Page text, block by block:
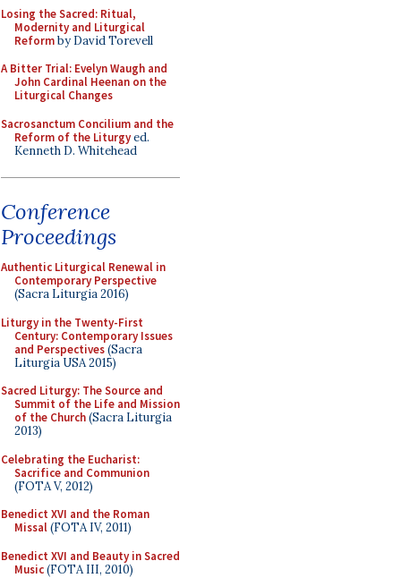
Losing the Sacred: Ritual,
Modernity and Liturgical
Reformby David Torevell
A Bitter Trial: Evelyn Waugh and
John Cardinal Heenan on the
Liturgical Changes
Sacrosanctum Concilium and the
Reform of the Liturgyed.
Kenneth D. Whitehead
Conference
Proceedings
Authentic Liturgical Renewal in
Contemporary Perspective
(Sacra Liturgia 2016)
Liturgy in the Twenty-First
Century: Contemporary Issues
and Perspectives(Sacra
Liturgia USA 2015)
Sacred Liturgy: The Source and
Summit of the Life and Mission
of the Church(Sacra Liturgia
2013)
Celebrating the Eucharist:
Sacrifice and Communion
(FOTA V, 2012)
Benedict XVI and the Roman
Missal(FOTA IV, 2011)
Benedict XVI and Beauty in Sacred
Music(FOTA III, 2010)